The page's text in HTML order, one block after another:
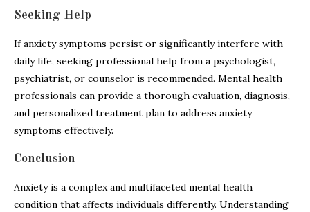
Seeking Help
If anxiety symptoms persist or significantly interfere with
daily life, seeking professional help from a psychologist,
psychiatrist, or counselor is recommended. Mental health
professionals can provide a thorough evaluation, diagnosis,
and personalized treatment plan to address anxiety
symptoms effectively.
Conclusion
Anxiety is a complex and multifaceted mental health
condition that affects individuals differently. Understanding